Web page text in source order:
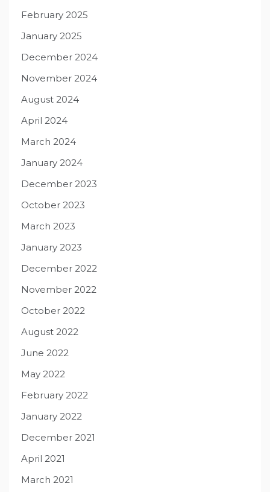
February 2025
January 2025
December 2024
November 2024
August 2024
April 2024
March 2024
January 2024
December 2023
October 2023
March 2023
January 2023
December 2022
November 2022
October 2022
August 2022
June 2022
May 2022
February 2022
January 2022
December 2021
April 2021
March 2021